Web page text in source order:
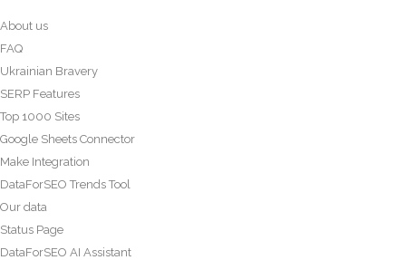
About us
FAQ
Ukrainian Bravery
SERP Features
Top 1000 Sites
Google Sheets Connector
Make Integration
DataForSEO Trends Tool
Our data
Status Page
DataForSEO AI Assistant